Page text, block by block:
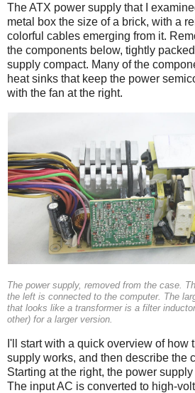
The ATX power supply that I
metal box the size of a brick, with a
colorful cables emerging from it.
the components below, tightly
supply compact. Many of the
heat sinks that keep the power
with the fan at the right.
The power supply, removed from the case.
the left is connected to the computer. The
that looks like a transformer is a filter
other) for a larger version.
I'll start with a quick overview of how
supply works, and then describe the
Starting at the right, the power
The input AC is converted to high-